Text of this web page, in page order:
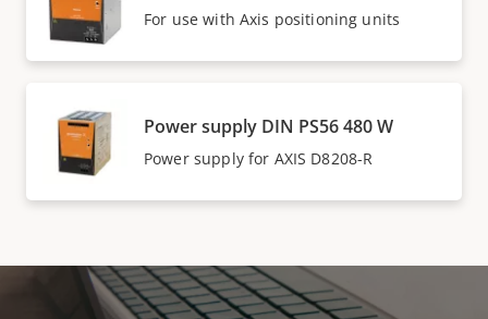
For use with Axis positioning units
Power supply DIN PS56 480 W
Power supply for AXIS D8208-R